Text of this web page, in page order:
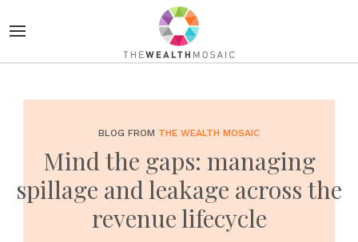
BLOG FROM THE WEALTH MOSAIC
Mind the gaps: managing
spillage and leakage across the
revenue lifecycle